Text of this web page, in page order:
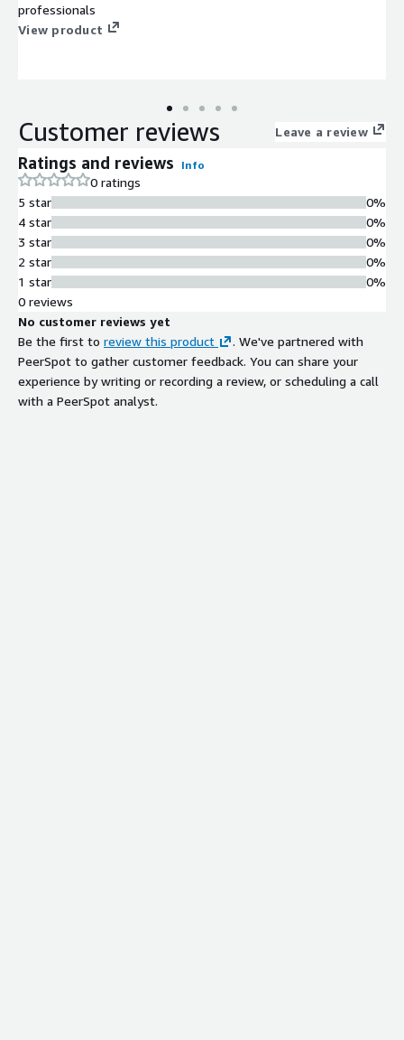
professionals
View product
Customer reviews Leave a review
Ratings and reviews Info
0 ratings
5 star
4 star
3 star
2 star
1 star
0%
0%
0%
0%
0%
0 reviews
No customer reviews yet
Be the first to review this product
. We've partnered with
PeerSpot to gather customer feedback. You can share your
experience by writing or recording a review, or scheduling a call
with a PeerSpot analyst.